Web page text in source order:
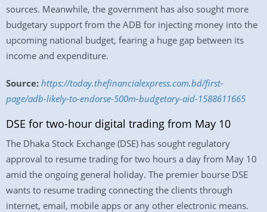
sources. Meanwhile, the government has also sought more
budgetary support from the ADB for injecting money into the
upcoming national budget, fearing a huge gap between its
income and expenditure.
Source: https://today.thefinancialexpress.com.bd/first-
page/adb-likely-to-endorse-500m-budgetary-aid-1588611665
DSE for two-hour digital trading from May 10
The Dhaka Stock Exchange (DSE) has sought regulatory
approval to resume trading for two hours a day from May 10
amid the ongoing general holiday. The premier bourse DSE
wants to resume trading connecting the clients through
internet, email, mobile apps or any other electronic means.